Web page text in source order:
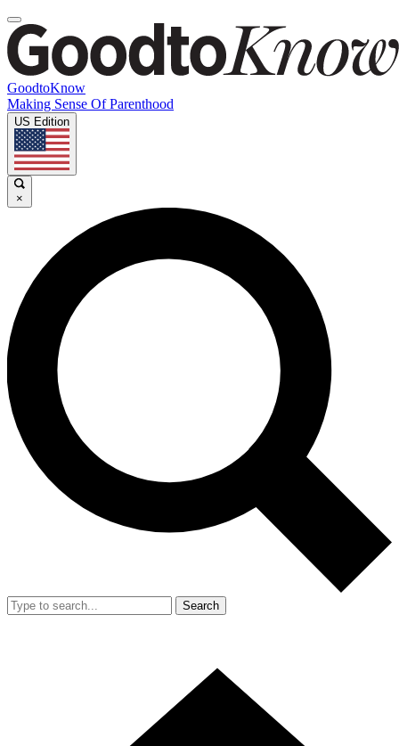
GoodtoKnow
Making Sense Of Parenthood
US Edition
×
Search